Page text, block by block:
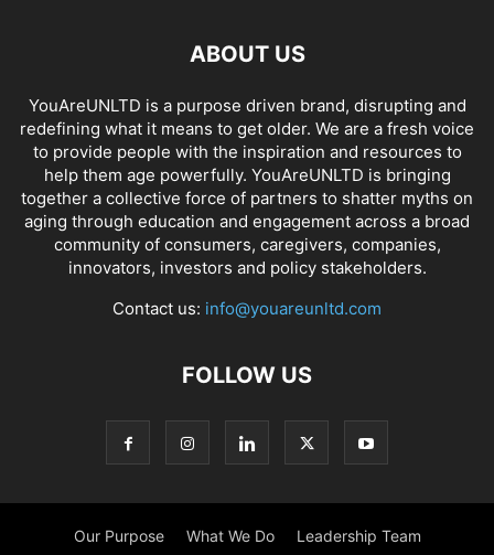
ABOUT US
YouAreUNLTD is a purpose driven brand, disrupting and
redefining what it means to get older. We are a fresh voice
to provide people with the inspiration and resources to
help them age powerfully. YouAreUNLTD is bringing
together a collective force of partners to shatter myths on
aging through education and engagement across a broad
community of consumers, caregivers, companies,
innovators, investors and policy stakeholders.
Contact us: info@youareunltd.com
FOLLOW US
Our Purpose What We Do Leadership Team